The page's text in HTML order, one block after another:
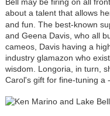
Bell may be firing on all
about a talent that allows
and fun. The best-known
and Geena Davis, who all
cameos, Davis having a
industry glamazon who
wisdom. Longoria, in turn,
Carol's gift for fine-tuning a